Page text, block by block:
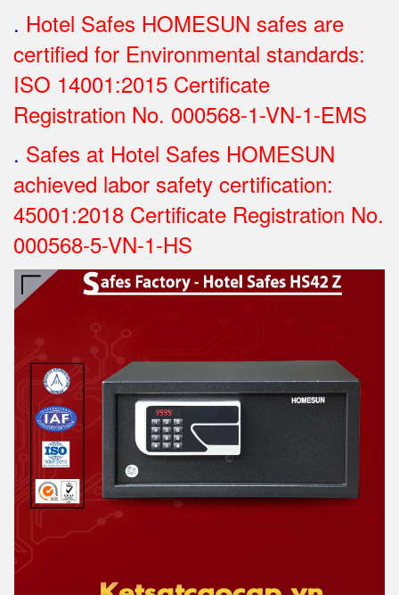
. Hotel Safes HOMESUN safes are
certified for Environmental standards:
ISO 14001:2015 Certificate
Registration No. 000568-1-VN-1-EMS
. Safes at Hotel Safes HOMESUN
achieved labor safety certification:
45001:2018 Certificate Registration No.
000568-5-VN-1-HS